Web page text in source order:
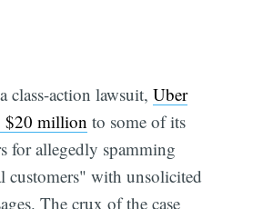
class-action lawsuit, Uber
$20 million to some of its
for allegedly spamming
customers" with unsolicited
The crux of the case